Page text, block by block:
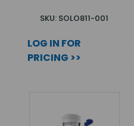
SKU: SOLO811-001
LOG IN FOR
PRICING >>